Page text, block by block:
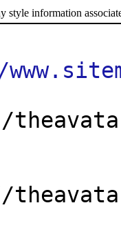
style information